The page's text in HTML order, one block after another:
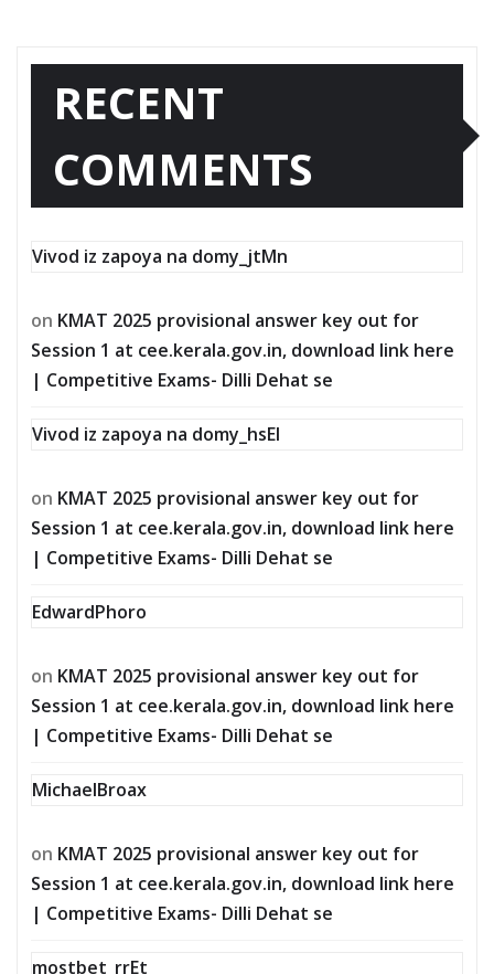
RECENT
COMMENTS
Vivod iz zapoya na domy_jtMn
on KMAT 2025 provisional answer key out for
Session 1 at cee.kerala.gov.in, download link here
| Competitive Exams- Dilli Dehat se
Vivod iz zapoya na domy_hsEl
on KMAT 2025 provisional answer key out for
Session 1 at cee.kerala.gov.in, download link here
| Competitive Exams- Dilli Dehat se
EdwardPhoro
on KMAT 2025 provisional answer key out for
Session 1 at cee.kerala.gov.in, download link here
| Competitive Exams- Dilli Dehat se
MichaelBroax
on KMAT 2025 provisional answer key out for
Session 1 at cee.kerala.gov.in, download link here
| Competitive Exams- Dilli Dehat se
mostbet_rrEt